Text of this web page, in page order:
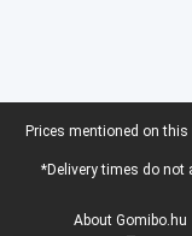
Legal footer
Prices mentioned on
*Delivery times do not
About Gomibo.hu